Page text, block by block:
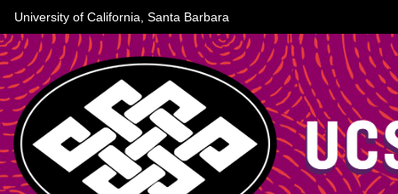
University of California, Santa Barbara